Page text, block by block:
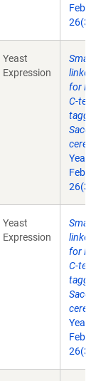
Feb
Yeast
Expression
Small
linker
for
C-
Feb
Yeast
Expression
Small
linker
for
C-
Feb